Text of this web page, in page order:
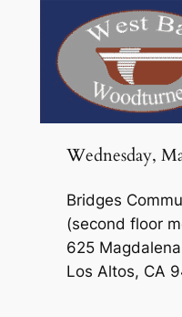
Wednesday,
Bridges
(second floor
625
Los Altos, CA